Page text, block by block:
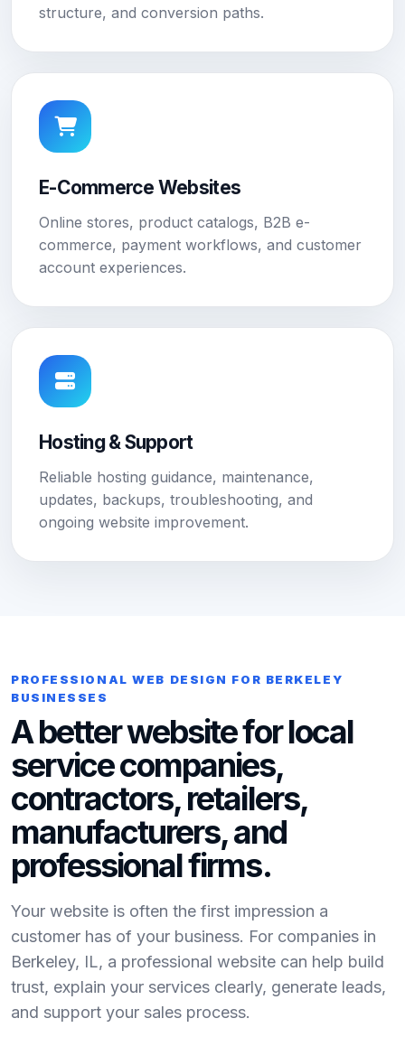
structure, and conversion paths.
E-Commerce Websites
Online stores, product catalogs, B2B e-
commerce, payment workflows, and customer
account experiences.
Hosting & Support
Reliable hosting guidance, maintenance,
updates, backups, troubleshooting, and
ongoing website improvement.
PROFESSIONAL WEB DESIGN FOR BERKELEY
BUSINESSES
A better website for local
service companies,
contractors, retailers,
manufacturers, and
professional firms.
Your website is often the first impression a
customer has of your business. For companies in
Berkeley, IL, a professional website can help build
trust, explain your services clearly, generate leads,
and support your sales process.